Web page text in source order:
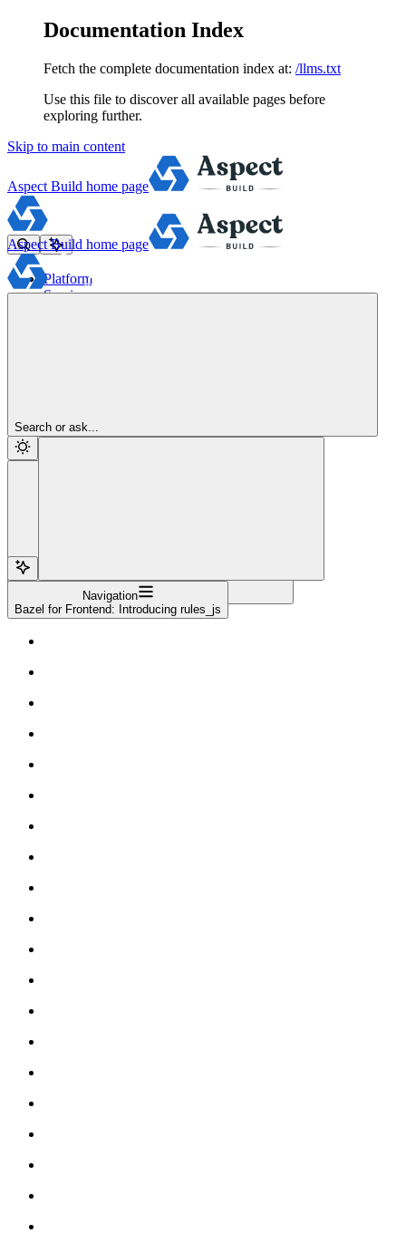
Documentation Index
Fetch the complete documentation index at: /llms.txt
Use this file to discover all available pages before
exploring further.
Skip to main content
Aspect Build home page
Platform
Services
Aspect Build home page
Search or ask...
Navigation
Bazel for Frontend: Introducing rules_js